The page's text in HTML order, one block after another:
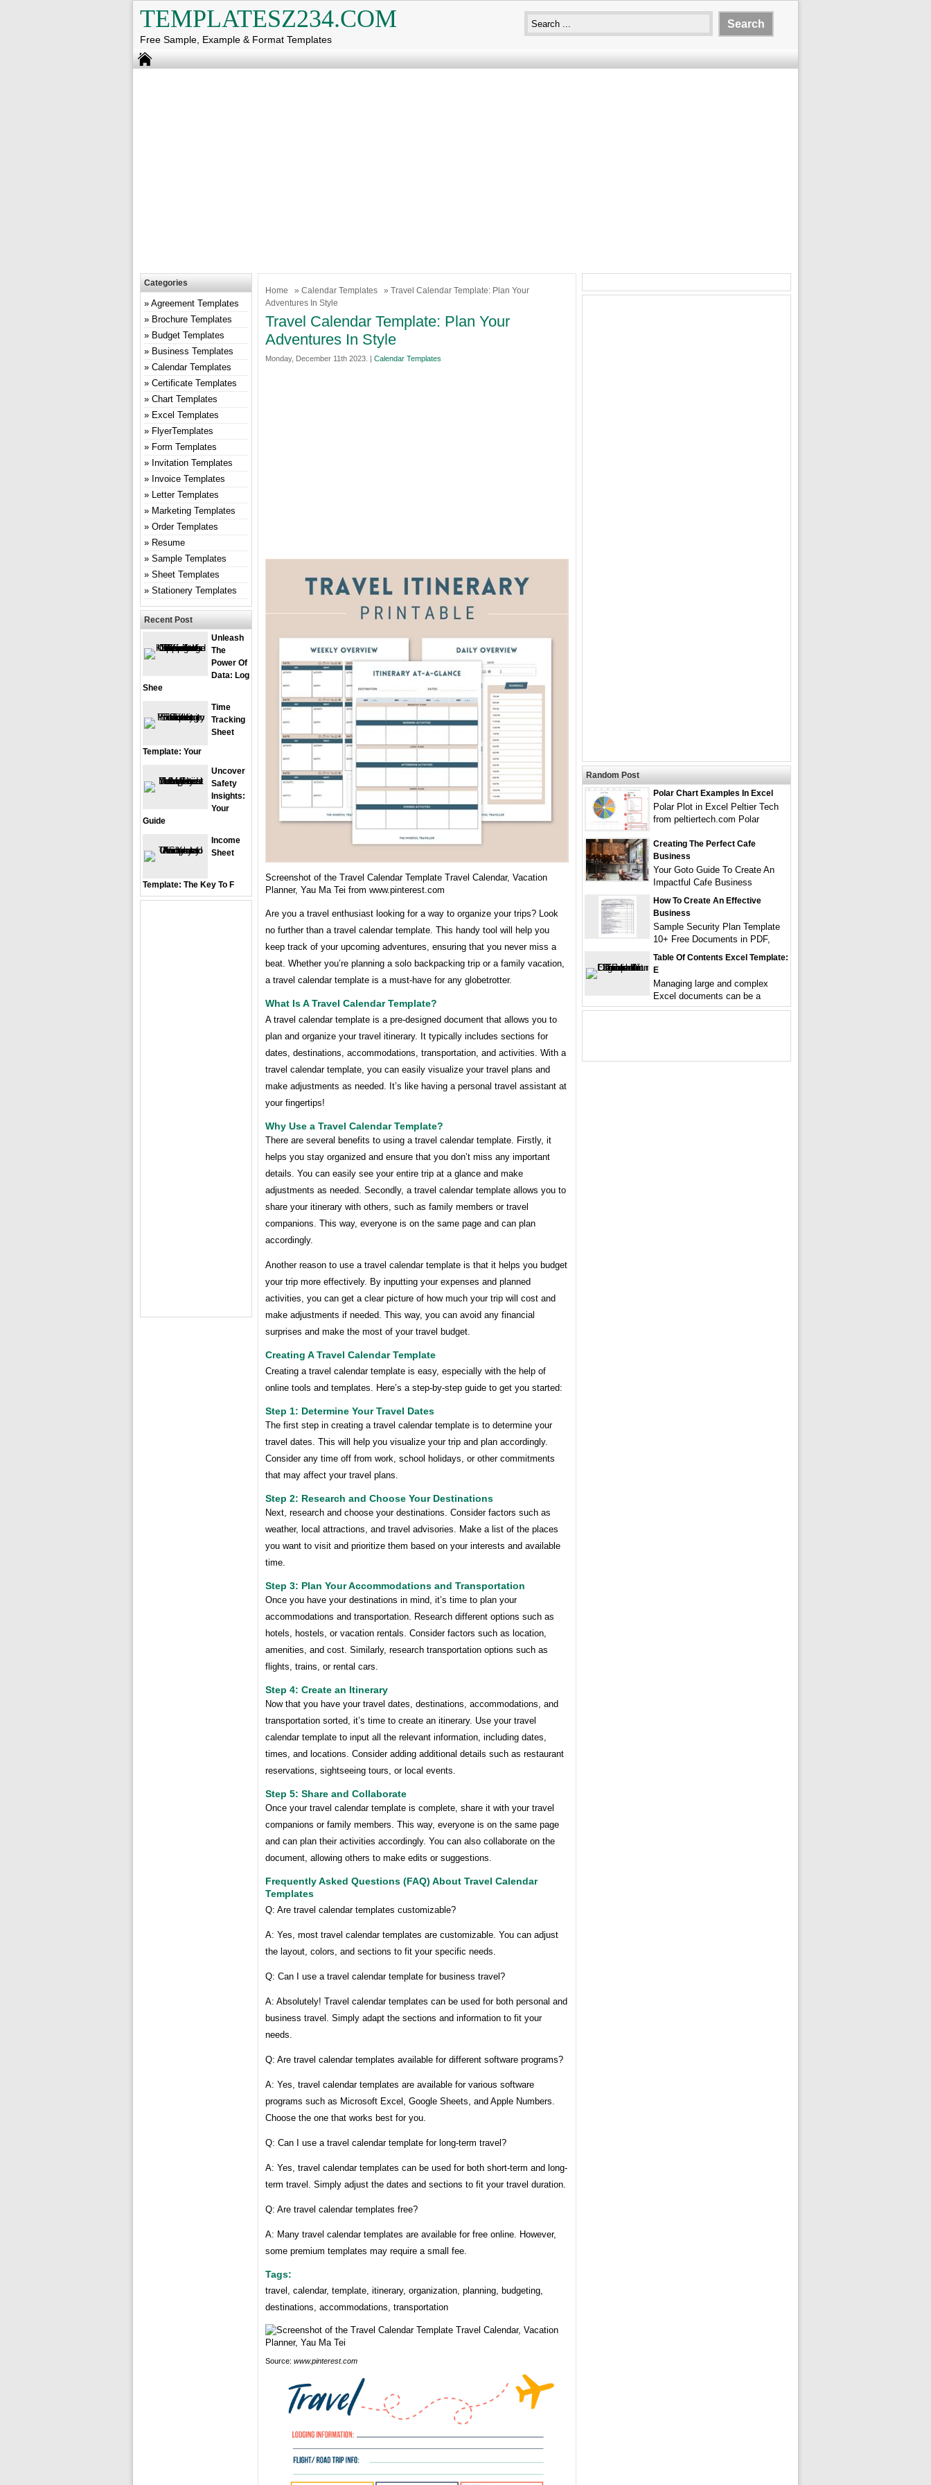
TEMPLATESZ234.COM
Free Sample, Example & Format Templates
Home » Calendar Templates
» Travel Calendar Template: Plan Your
Adventures In Style
Travel Calendar Template: Plan Your
Adventures In Style
Monday, December 11th 2023. | Calendar Templates
Screenshot of the Travel Calendar Template Travel Calendar, Vacation
Planner, Yau Ma Tei from www.pinterest.com
Are you a travel enthusiast looking for a way to organize your trips? Look
no further than a travel calendar template. This handy tool will help you
keep track of your upcoming adventures, ensuring that you never miss a
beat. Whether you’re planning a solo backpacking trip or a family vacation,
a travel calendar template is a must-have for any globetrotter.
What Is A Travel Calendar Template?
A travel calendar template is a pre-designed document that allows you to
plan and organize your travel itinerary. It typically includes sections for
dates, destinations, accommodations, transportation, and activities. With a
travel calendar template, you can easily visualize your travel plans and
make adjustments as needed. It’s like having a personal travel assistant at
your fingertips!
Why Use a Travel Calendar Template?
There are several benefits to using a travel calendar template. Firstly, it
helps you stay organized and ensure that you don’t miss any important
details. You can easily see your entire trip at a glance and make
adjustments as needed. Secondly, a travel calendar template allows you to
share your itinerary with others, such as family members or travel
companions. This way, everyone is on the same page and can plan
accordingly.
Another reason to use a travel calendar template is that it helps you budget
your trip more effectively. By inputting your expenses and planned
activities, you can get a clear picture of how much your trip will cost and
make adjustments if needed. This way, you can avoid any financial
surprises and make the most of your travel budget.
Creating A Travel Calendar Template
Creating a travel calendar template is easy, especially with the help of
online tools and templates. Here’s a step-by-step guide to get you started:
Step 1: Determine Your Travel Dates
The first step in creating a travel calendar template is to determine your
travel dates. This will help you visualize your trip and plan accordingly.
Consider any time off from work, school holidays, or other commitments
that may affect your travel plans.
Step 2: Research and Choose Your Destinations
Next, research and choose your destinations. Consider factors such as
weather, local attractions, and travel advisories. Make a list of the places
you want to visit and prioritize them based on your interests and available
time.
Step 3: Plan Your Accommodations and Transportation
Once you have your destinations in mind, it’s time to plan your
accommodations and transportation. Research different options such as
hotels, hostels, or vacation rentals. Consider factors such as location,
amenities, and cost. Similarly, research transportation options such as
flights, trains, or rental cars.
Step 4: Create an Itinerary
Now that you have your travel dates, destinations, accommodations, and
transportation sorted, it’s time to create an itinerary. Use your travel
calendar template to input all the relevant information, including dates,
times, and locations. Consider adding additional details such as restaurant
reservations, sightseeing tours, or local events.
Step 5: Share and Collaborate
Once your travel calendar template is complete, share it with your travel
companions or family members. This way, everyone is on the same page
and can plan their activities accordingly. You can also collaborate on the
document, allowing others to make edits or suggestions.
Frequently Asked Questions (FAQ) About Travel Calendar
Templates
Q: Are travel calendar templates customizable?
A: Yes, most travel calendar templates are customizable. You can adjust
the layout, colors, and sections to fit your specific needs.
Q: Can I use a travel calendar template for business travel?
A: Absolutely! Travel calendar templates can be used for both personal and
business travel. Simply adapt the sections and information to fit your
needs.
Q: Are travel calendar templates available for different software programs?
A: Yes, travel calendar templates are available for various software
programs such as Microsoft Excel, Google Sheets, and Apple Numbers.
Choose the one that works best for you.
Q: Can I use a travel calendar template for long-term travel?
A: Yes, travel calendar templates can be used for both short-term and long-
term travel. Simply adjust the dates and sections to fit your travel duration.
Q: Are travel calendar templates free?
A: Many travel calendar templates are available for free online. However,
some premium templates may require a small fee.
Tags:
travel, calendar, template, itinerary, organization, planning, budgeting,
destinations, accommodations, transportation
Source: www.pinterest.com
Categories
Agreement Templates
Brochure Templates
Budget Templates
Business Templates
Calendar Templates
Certificate Templates
Chart Templates
Excel Templates
FlyerTemplates
Form Templates
Invitation Templates
Invoice Templates
Letter Templates
Marketing Templates
Order Templates
Resume
Sample Templates
Sheet Templates
Stationery Templates
Recent Post
Unleash
The
Power Of
Data: Log
Shee
Time
Tracking
Sheet
Template: Your
Uncover
Safety
Insights:
Your
Guide
Income
Sheet
Template: The Key To F
Random Post
Polar Chart Examples In Excel
Polar Plot in Excel Peltier Tech
from peltiertech.com Polar
Creating The Perfect Cafe
Business
Your Goto Guide To Create An
Impactful Cafe Business
How To Create An Effective
Business
Sample Security Plan Template
10+ Free Documents in PDF,
Table Of Contents Excel Template:
E
Managing large and complex
Excel documents can be a